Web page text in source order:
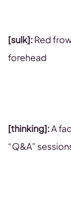
[sulk]: Red
forehead
[thinking]:A
“Q&A”